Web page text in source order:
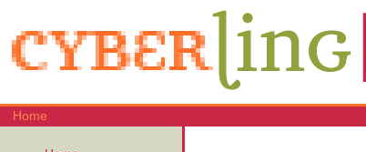
Home